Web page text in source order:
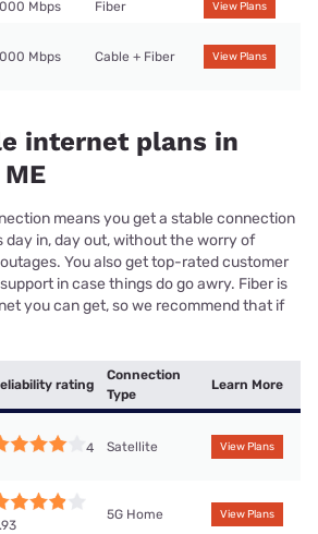
Mbps Fiber View Plans
Mbps Cable + Fiber View Plans
internet plans in
means you get a stable connection
day in, day out, without the worry of
You also get top-rated customer
in case things do go awry. Fiber is
you can get, so we recommend that if
rating
Connection
Type
Learn More
4 Satellite View Plans
5G Home View Plans